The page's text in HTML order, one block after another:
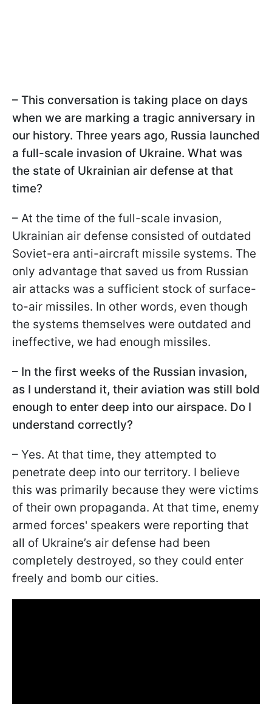
– This conversation is taking place on days
when we are marking a tragic anniversary in
our history. Three years ago, Russia launched
a full-scale invasion of Ukraine. What was
the state of Ukrainian air defense at that
time?
– At the time of the full-scale invasion,
Ukrainian air defense consisted of outdated
Soviet-era anti-aircraft missile systems. The
only advantage that saved us from Russian
air attacks was a sufficient stock of surface-
to-air missiles. In other words, even though
the systems themselves were outdated and
ineffective, we had enough missiles.
– In the first weeks of the Russian invasion,
as I understand it, their aviation was still bold
enough to enter deep into our airspace. Do I
understand correctly?
– Yes. At that time, they attempted to
penetrate deep into our territory. I believe
this was primarily because they were victims
of their own propaganda. At that time, enemy
armed forces' speakers were reporting that
all of Ukraine’s air defense had been
completely destroyed, so they could enter
freely and bomb our cities.